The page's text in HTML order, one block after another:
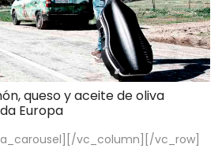
queso y aceite de oliva
Europa
vc_column][/vc_row]